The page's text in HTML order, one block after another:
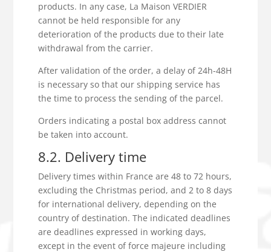
products. In any case, La Maison VERDIER
cannot be held responsible for any
deterioration of the products due to their late
withdrawal from the carrier.
After validation of the order, a delay of 24h-48H
is necessary so that our shipping service has
the time to process the sending of the parcel.
Orders indicating a postal box address cannot
be taken into account.
8.2. Delivery time
Delivery times within France are 48 to 72 hours,
excluding the Christmas period, and 2 to 8 days
for international delivery, depending on the
country of destination. The indicated deadlines
are deadlines expressed in working days,
except in the event of force majeure including